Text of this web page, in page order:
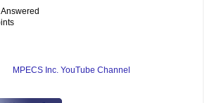
MPECS Inc. YouTube Channel